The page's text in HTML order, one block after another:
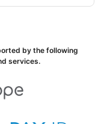
by the following
services.